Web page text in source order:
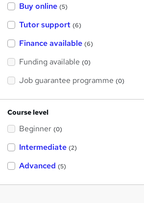
Buy online (5)
Tutor support (6)
Finance available (6)
Funding available (0)
Job guarantee programme (0)
Course level
Beginner (0)
Intermediate (2)
Advanced (5)